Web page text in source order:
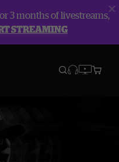
3 months of livestreams,
STREAMING